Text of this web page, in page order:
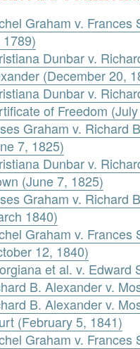
Graham v.
Dunbar v.
(December 20,
Dunbar v.
of Freedom
Graham v. Richard
7, 1825)
Dunbar v.
(June 7, 1825)
Graham v. Richard
1840)
Graham v. Frances
12, 1840)
et al. v. Edward
B. Alexander v.
B. Alexander v.
(February 5, 1841)
Graham v. Frances